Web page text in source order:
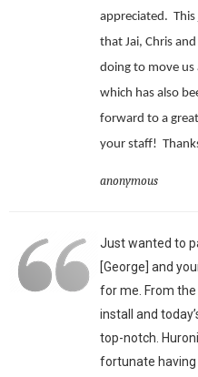
appreciated.
that Jai, Chris
doing to move us
which has also
forward to a
your staff!
anonymous
Just wanted to
[George] and
for me. From
install and
top-notch.
fortunate having